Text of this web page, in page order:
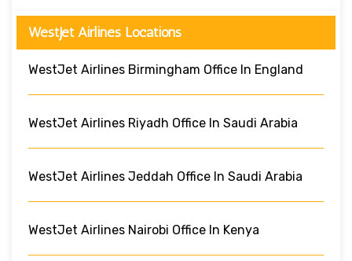
WestJet Airlines Locations
WestJet Airlines Birmingham Office In England
WestJet Airlines Riyadh Office In Saudi Arabia
WestJet Airlines Jeddah Office In Saudi Arabia
WestJet Airlines Nairobi Office In Kenya